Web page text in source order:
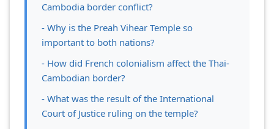
Cambodia border conflict?
- Why is the Preah Vihear Temple so
important to both nations?
- How did French colonialism affect the Thai-
Cambodian border?
- What was the result of the International
Court of Justice ruling on the temple?